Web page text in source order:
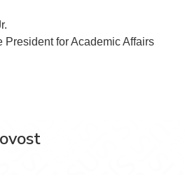
President for Academic Affairs